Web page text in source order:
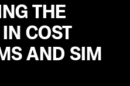
THE
COST
AND SIM